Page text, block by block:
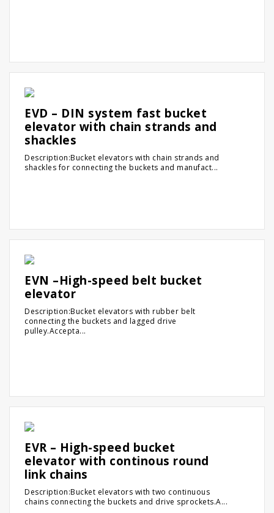
EVD – DIN system fast bucket
elevator with chain strands and
shackles
Description:Bucket elevators with chain strands and
shackles for connecting the buckets and manufact...
EVN –High-speed belt bucket
elevator
Description:Bucket elevators with rubber belt
connecting the buckets and lagged drive
pulley.Accepta...
EVR – High-speed bucket
elevator with continous round
link chains
Description:Bucket elevators with two continuous
chains connecting the buckets and drive sprockets.A...